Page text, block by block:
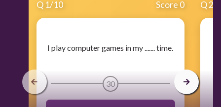
Q 1/10 Score 0
​I play computer games in my ....... time.
30
Q2